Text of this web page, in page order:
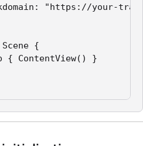
"https://your-
{
ContentView() }